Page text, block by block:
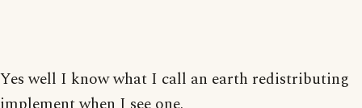
Yes well I know what I call an earth redistributing